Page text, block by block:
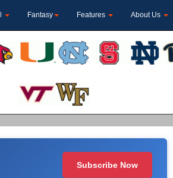
Fantasy Features About Us
Subscribe Now